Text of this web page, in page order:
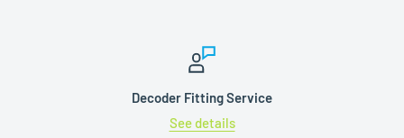
Decoder Fitting Service
See details